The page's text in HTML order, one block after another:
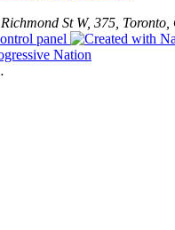
St W, 375,